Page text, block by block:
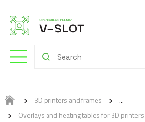
3D printers and frames
Overlays and heating tables for 3D printers